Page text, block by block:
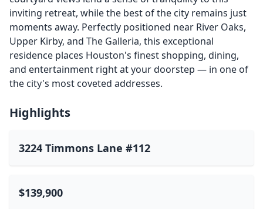
inviting retreat, while the best of the city remains just
moments away. Perfectly positioned near River Oaks,
Upper Kirby, and The Galleria, this exceptional
residence places Houston's finest shopping, dining,
and entertainment right at your doorstep — in one of
the city's most coveted addresses.
Highlights
3224 Timmons Lane #112
$139,900